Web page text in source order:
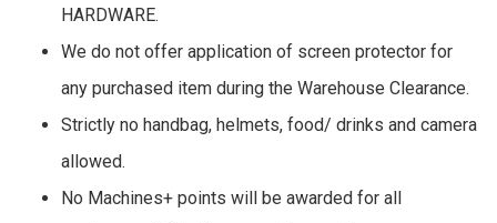
HARDWARE.
We do not offer application of screen protector for
any purchased item during the Warehouse Clearance.
Strictly no handbag, helmets, food/ drinks and camera
allowed.
No Machines+ points will be awarded for all